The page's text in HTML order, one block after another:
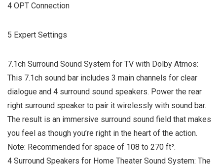
4 OPT Connection
5 Expert Settings
7.1ch Surround Sound System for TV with Dolby Atmos:
This 7.1ch sound bar includes 3 main channels for clear
dialogue and 4 surround sound speakers. Power the rear
right surround speaker to pair it wirelessly with sound bar.
The result is an immersive surround sound field that makes
you feel as though you’re right in the heart of the action.
Note: Recommended for space of 108 to 270 ft².
4 Surround Speakers for Home Theater Sound System: The